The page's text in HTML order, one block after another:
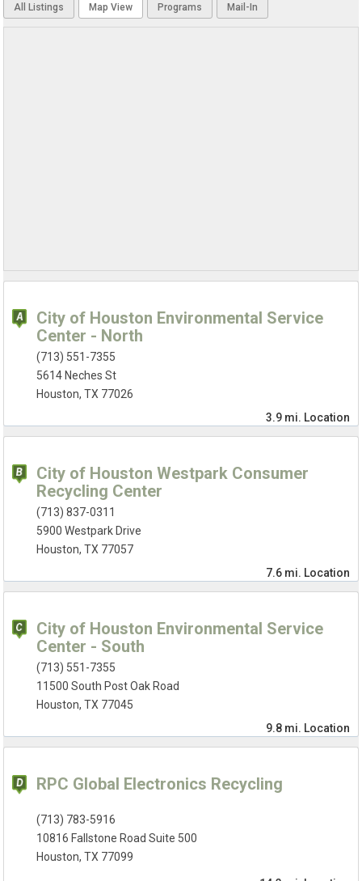
All Listings Map View Programs Mail-In
City of Houston Environmental Service
Center - North
(713) 551-7355
5614 Neches St
Houston, TX 77026
3.9 mi. Location
City of Houston Westpark Consumer
Recycling Center
(713) 837-0311
5900 Westpark Drive
Houston, TX 77057
7.6 mi. Location
City of Houston Environmental Service
Center - South
(713) 551-7355
11500 South Post Oak Road
Houston, TX 77045
9.8 mi. Location
RPC Global Electronics Recycling
(713) 783-5916
10816 Fallstone Road Suite 500
Houston, TX 77099